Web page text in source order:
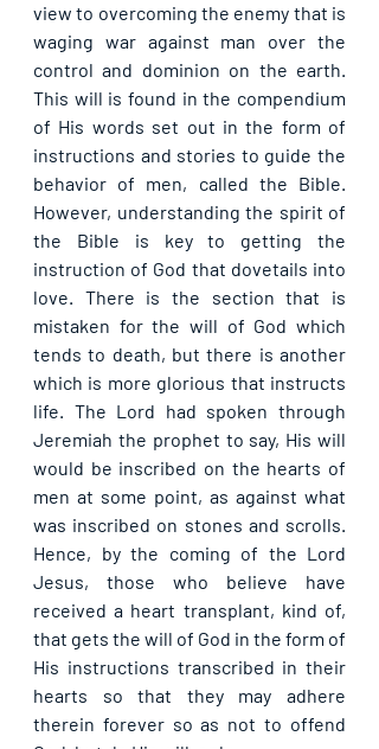
view to overcoming the enemy that is
waging war against man over the
control and dominion on the earth.
This will is found in the compendium
of His words set out in the form of
instructions and stories to guide the
behavior of men, called the Bible.
However, understanding the spirit of
the Bible is key to getting the
instruction of God that dovetails into
love. There is the section that is
mistaken for the will of God which
tends to death, but there is another
which is more glorious that instructs
life. The Lord had spoken through
Jeremiah the prophet to say, His will
would be inscribed on the hearts of
men at some point, as against what
was inscribed on stones and scrolls.
Hence, by the coming of the Lord
Jesus, those who believe have
received a heart transplant, kind of,
that gets the will of God in the form of
His instructions transcribed in their
hearts so that they may adhere
therein forever so as not to offend